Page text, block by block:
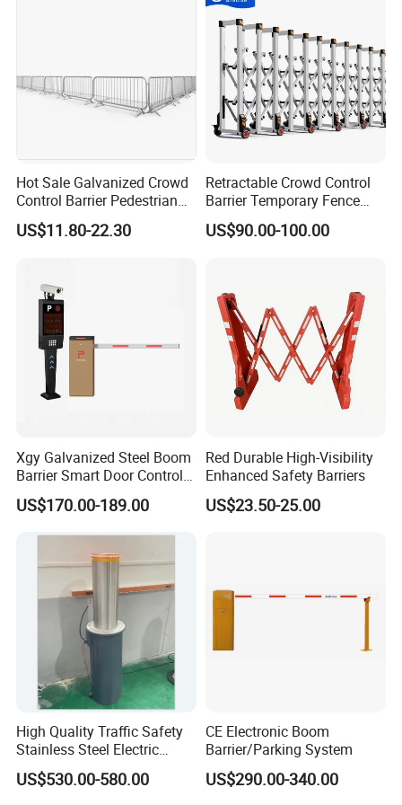
Carton box packing
Pallet packing
Non-woven bag packing
Customized packing
We can supply different types packing, the logo brand printing can
ABOUT SHIPPING
>Delivery to Guangzhou/Yiwu or your warehouse in any region of
China
Air transportation to your country
We can do whatever you need !
We guarantee on-time delivery as per the Client/Project
requirement.
Our staffs are trained in loading and unloading services, with
professional loading service, efficient use of container space.
FAQ
Q1: Where we are?
Hot Sale Galvanized Crowd
Control Barrier Pedestrian
Safety Barricade Queue
Barrier Temporary Steel
Construction
US$11.80-22.30
Retractable Crowd Control
Barrier Temporary Fence
Silver Aluminum Alloy
Accordion Road Barrier
US$90.00-100.00
Xgy Galvanized Steel Boom
Barrier Smart Door Control
Access System Entry
Mechanism RFID High
Toll
US$170.00-189.00
Red Durable High-Visibility
Enhanced Safety Barriers
US$23.50-25.00
High Quality Traffic Safety
Stainless Steel Electric
Retractable Hydraulic
Bollard Retractable Bollard
US$530.00-580.00
CE Electronic Boom
Barrier/Parking System
US$290.00-340.00